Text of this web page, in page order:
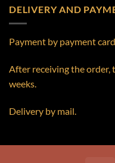
DELIVERY AND
Payment by payment
After receiving the order,
weeks.
Delivery by mail.